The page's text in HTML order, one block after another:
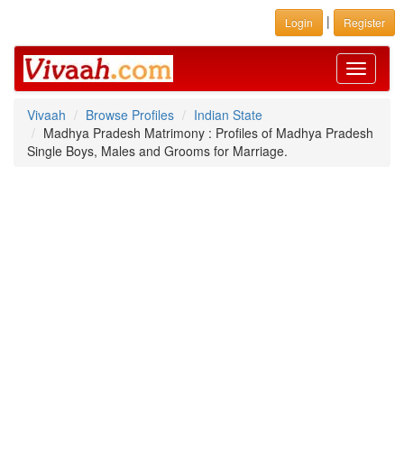
Login | Register
Toggle
Vivaah
Browse Profiles
Indian State
Madhya Pradesh Matrimony : Profiles of Madhya Pradesh
Single Boys, Males and Grooms for Marriage.